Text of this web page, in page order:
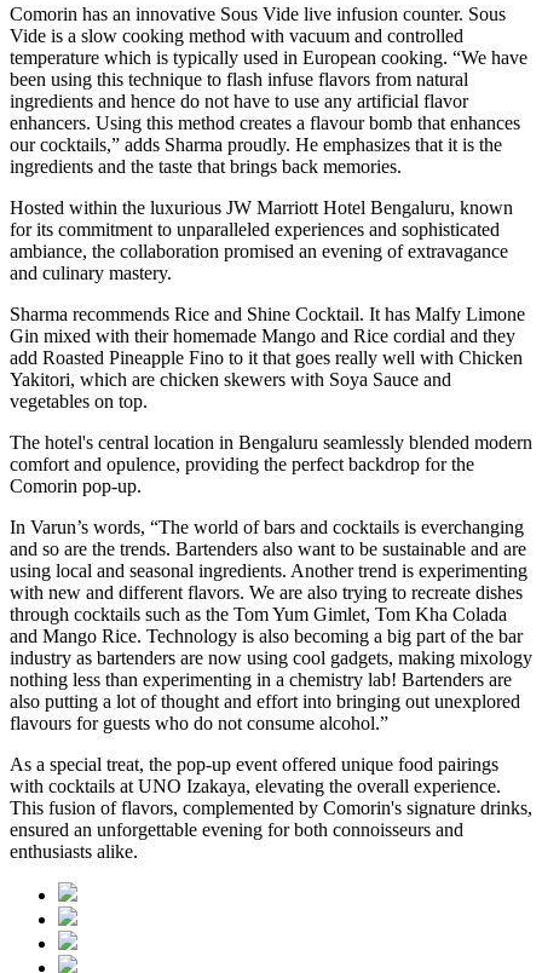
Comorin has an innovative Sous Vide live infusion counter. Sous
Vide is a slow cooking method with vacuum and controlled
temperature which is typically used in European cooking. “We have
been using this technique to flash infuse flavors from natural
ingredients and hence do not have to use any artificial flavor
enhancers. Using this method creates a flavour bomb that enhances
our cocktails,” adds Sharma proudly. He emphasizes that it is the
ingredients and the taste that brings back memories.
Hosted within the luxurious JW Marriott Hotel Bengaluru, known
for its commitment to unparalleled experiences and sophisticated
ambiance, the collaboration promised an evening of extravagance
and culinary mastery.
Sharma recommends Rice and Shine Cocktail. It has Malfy Limone
Gin mixed with their homemade Mango and Rice cordial and they
add Roasted Pineapple Fino to it that goes really well with Chicken
Yakitori, which are chicken skewers with Soya Sauce and
vegetables on top.
The hotel's central location in Bengaluru seamlessly blended modern
comfort and opulence, providing the perfect backdrop for the
Comorin pop-up.
In Varun’s words, “The world of bars and cocktails is everchanging
and so are the trends. Bartenders also want to be sustainable and are
using local and seasonal ingredients. Another trend is experimenting
with new and different flavors. We are also trying to recreate dishes
through cocktails such as the Tom Yum Gimlet, Tom Kha Colada
and Mango Rice. Technology is also becoming a big part of the bar
industry as bartenders are now using cool gadgets, making mixology
nothing less than experimenting in a chemistry lab! Bartenders are
also putting a lot of thought and effort into bringing out unexplored
flavours for guests who do not consume alcohol.”
As a special treat, the pop-up event offered unique food pairings
with cocktails at UNO Izakaya, elevating the overall experience.
This fusion of flavors, complemented by Comorin's signature drinks,
ensured an unforgettable evening for both connoisseurs and
enthusiasts alike.